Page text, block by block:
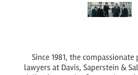
Since 1981, the
lawyers at Davis, Saperstein &